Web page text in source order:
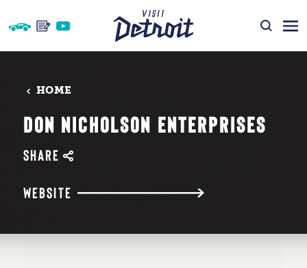
Skip to content
HOME
DON NICHOLSON ENTERPRISES
SHARE
WEBSITE